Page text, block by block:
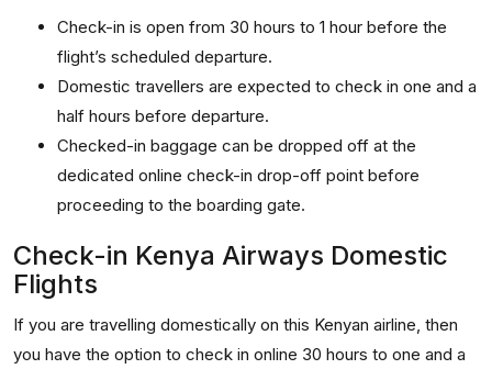
Check-in is open from 30 hours to 1 hour before the
flight’s scheduled departure.
Domestic travellers are expected to check in one and a
half hours before departure.
Checked-in baggage can be dropped off at the
dedicated online check-in drop-off point before
proceeding to the boarding gate.
Check-in Kenya Airways Domestic
Flights
If you are travelling domestically on this Kenyan airline, then
you have the option to check in online 30 hours to one and a